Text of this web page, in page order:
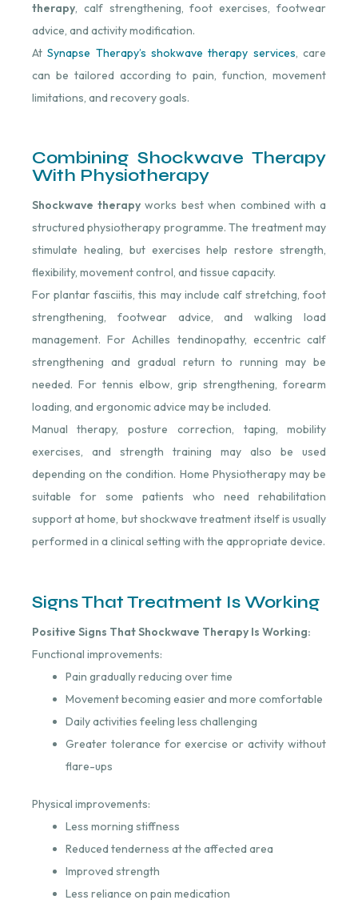
therapy, calf strengthening, foot exercises, footwear
advice, and activity modification.
AtSynapse Therapy’s shokwave therapy services, care
can be tailored according to pain, function, movement
limitations, and recovery goals.
Combining Shockwave Therapy
With Physiotherapy
Shockwave therapy works best when combined with a
structured physiotherapy programme. The treatment may
stimulate healing, but exercises help restore strength,
flexibility, movement control, and tissue capacity.
For plantar fasciitis, this may include calf stretching, foot
strengthening, footwear advice, and walking load
management. For Achilles tendinopathy, eccentric calf
strengthening and gradual return to running may be
needed. For tennis elbow, grip strengthening, forearm
loading, and ergonomic advice may be included.
Manual therapy, posture correction, taping, mobility
exercises, and strength training may also be used
depending on the condition. Home Physiotherapy may be
suitable for some patients who need rehabilitation
support at home, but shockwave treatment itself is usually
performed in a clinical setting with the appropriate device.
Signs That Treatment Is Working
Positive Signs That Shockwave Therapy Is Working:
Functional improvements:
Pain gradually reducing over time
Movement becoming easier and more comfortable
Daily activities feeling less challenging
Greater tolerance for exercise or activity without
flare-ups
Physical improvements:
Less morning stiffness
Reduced tenderness at the affected area
Improved strength
Less reliance on pain medication